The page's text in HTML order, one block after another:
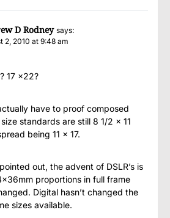
D Rodney says:
2, 2010 at 9:48 am
17 x22?
have to proof composed
standards are still 8 1/2 x 11
being 11 x 17.
out, the advent of DSLR’s is
proportions in full frame
Digital hasn’t changed the
sizes available.